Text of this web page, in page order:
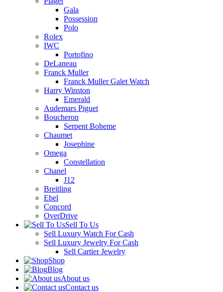
Gala
Possession
Polo
Rolex
IWC
Portofino
DeLaneau
Franck Muller
Franck Muller Galet Watch
Harry Winston
Emerald
Audemars Piguet
Boucheron
Serpent Boheme
Chaumet
Josephine
Omega
Constellation
Chanel
J12
Breitling
Ebel
Concord
OverDrive
Sell To Us
Sell Luxury Watch For Cash
Sell Luxury Jewelry For Cash
Sell Cartier Jewelry
Shop
Blog
About us
Contact us